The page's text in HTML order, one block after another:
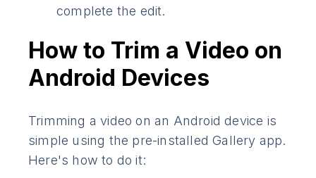
complete the edit.
How to Trim a Video on
Android Devices
Trimming a video on an Android device is
simple using the pre-installed Gallery app.
Here's how to do it: